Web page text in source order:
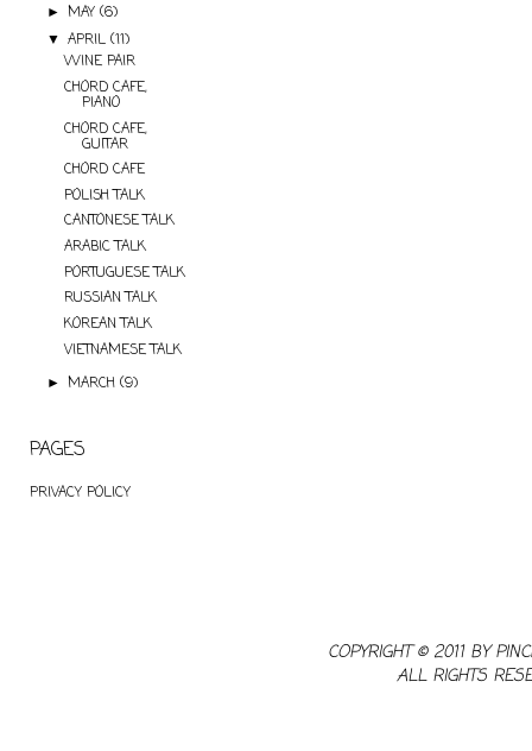
► MAY (6)
▼ APRIL (11)
WINE PAIR
CHORD CAFE,
PIANO
CHORD CAFE,
GUITAR
CHORD CAFE
POLISH TALK
CANTONESE TALK
ARABIC TALK
PORTUGUESE TALK
RUSSIAN TALK
KOREAN TALK
VIETNAMESE TALK
► MARCH (9)
PAGES
PRIVACY POLICY
COPYRIGHT © 2011 BY
ALL RIGHTS